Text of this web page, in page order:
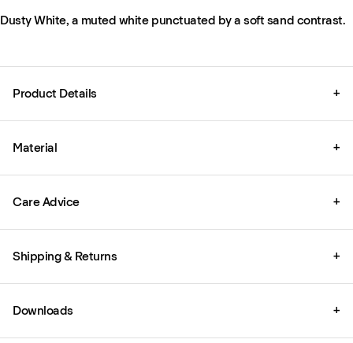
Dusty White, a muted white punctuated by a soft sand contrast.
Product Details +
Material +
Care Advice +
Shipping & Returns +
Downloads +